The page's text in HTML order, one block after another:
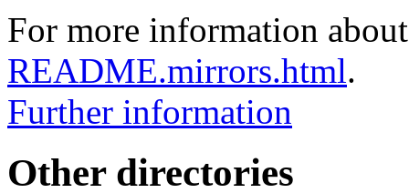
For more information
README.mirrors.html.
Further information
Other directories